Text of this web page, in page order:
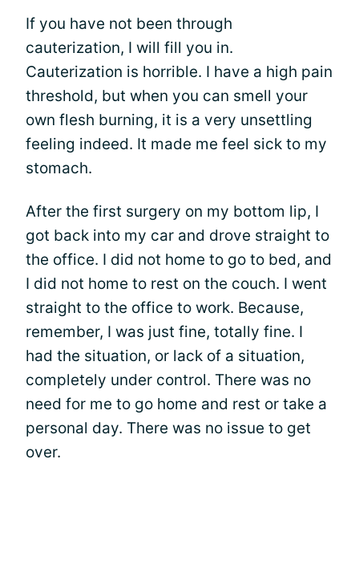
If you have not been through
cauterization, I will fill you in.
Cauterization is horrible. I have a high pain
threshold, but when you can smell your
own flesh burning, it is a very unsettling
feeling indeed. It made me feel sick to my
stomach.
After the first surgery on my bottom lip, I
got back into my car and drove straight to
the office. I did not home to go to bed, and
I did not home to rest on the couch. I went
straight to the office to work. Because,
remember, I was just fine, totally fine. I
had the situation, or lack of a situation,
completely under control. There was no
need for me to go home and rest or take a
personal day. There was no issue to get
over.